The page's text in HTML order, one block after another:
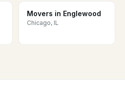
Movers in Englewood
Chicago, IL